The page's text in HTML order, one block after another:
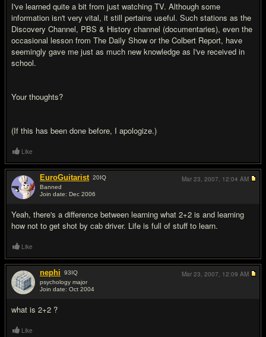
I've learned quite a bit from just watching TV. Although some
information isn't very vital, it still pertains useful. Such stations as the
Discovery Channel, PBS & History channel (documentaries), even the
occasional lesson from The Daily Show or the Colbert Report, have
seemingly gave me just as much new knowledge as I've received in
school.
Your thoughts?
(If this has been done before, I apologize.)
Like
EuroGuitarist 20IQ
Banned
Join date: Dec 2006
Yeah, there's a difference between learning what 2+2 is and learning
how not to get shot by cab driver. Life is full of stuff to learn.
Mar 23, 2007, 12:04 AM
Like
nephi 93IQ
psychology major
Join date: Oct 2004
what is 2+2 ?
Mar 23, 2007, 12:09 AM
Like